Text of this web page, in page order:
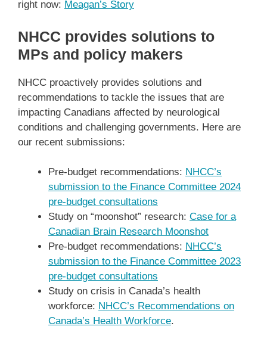
right now: Meagan’s Story
NHCC provides solutions to
MPs and policy makers
NHCC proactively provides solutions and
recommendations to tackle the issues that are
impacting Canadians affected by neurological
conditions and challenging governments. Here are
our recent submissions:
Pre-budget recommendations: NHCC’s
submission to the Finance Committee 2024
pre-budget consultations
Study on “moonshot” research: Case for a
Canadian Brain Research Moonshot
Pre-budget recommendations: NHCC’s
submission to the Finance Committee 2023
pre-budget consultations
Study on crisis in Canada’s health
workforce: NHCC’s Recommendations on
Canada’s Health Workforce.